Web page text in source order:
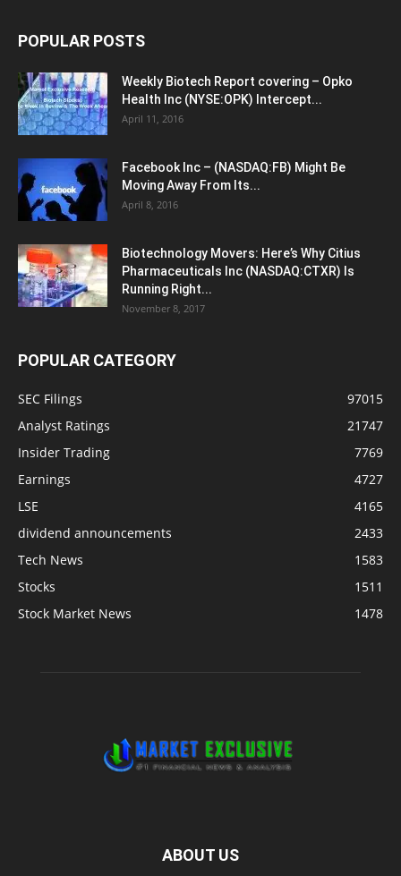
POPULAR POSTS
Weekly Biotech Report covering – Opko
Health Inc (NYSE:OPK) Intercept...
April 11, 2016
Facebook Inc – (NASDAQ:FB) Might Be
Moving Away From Its...
April 8, 2016
Biotechnology Movers: Here’s Why Citius
Pharmaceuticals Inc (NASDAQ:CTXR) Is
Running Right...
November 8, 2017
POPULAR CATEGORY
SEC Filings
97015
Analyst Ratings
21747
Insider Trading
7769
Earnings
4727
LSE
4165
dividend announcements
2433
Tech News
1583
Stocks
1511
Stock Market News
1478
ABOUT US